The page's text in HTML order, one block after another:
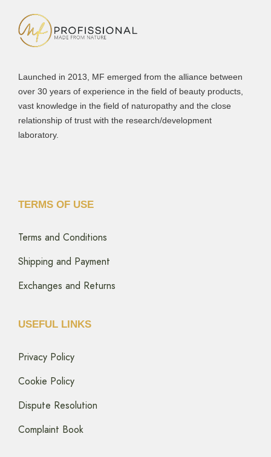
Launched in 2013, MF emerged from the alliance between
over 30 years of experience in the field of beauty products,
vast knowledge in the field of naturopathy and the close
relationship of trust with the research/development
laboratory.
TERMS OF USE
Terms and Conditions
Shipping and Payment
Exchanges and Returns
USEFUL LINKS
Privacy Policy
Cookie Policy
Dispute Resolution
Complaint Book